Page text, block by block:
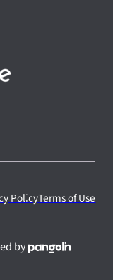
by
PolicyTerms of Use